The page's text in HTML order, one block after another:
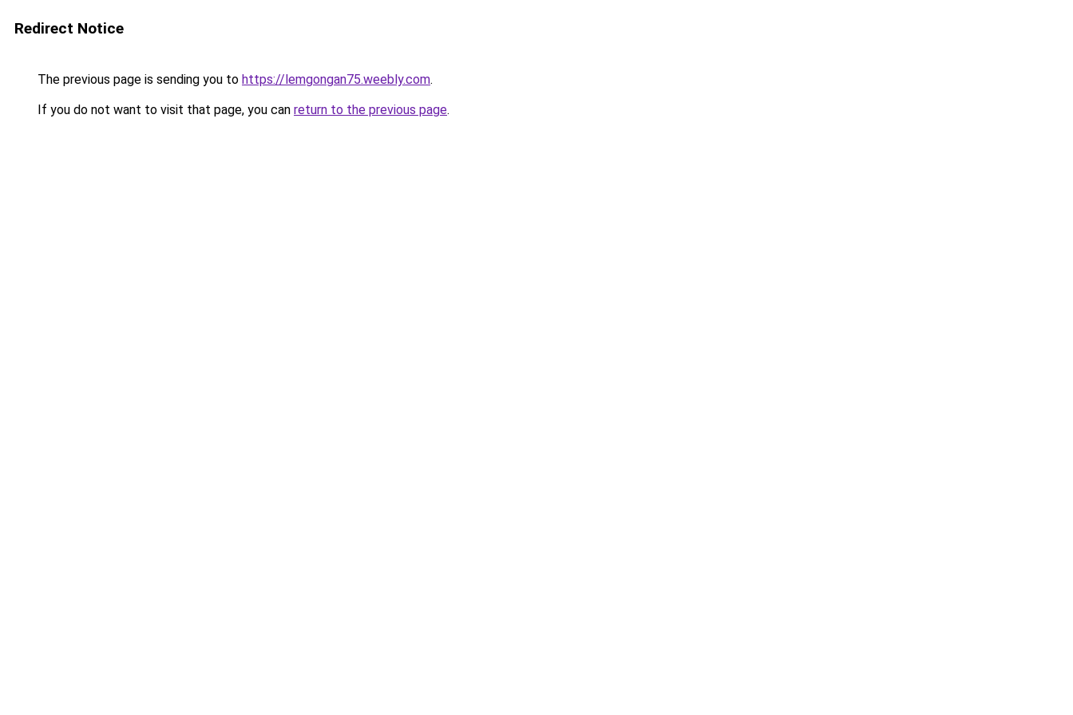
Redirect Notice
The previous page is sending you to https://lemgongan75.weebly.com.
If you do not want to visit that page, you can return to the previous page.